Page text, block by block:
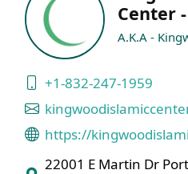
Center
A.K.A -
+1-832-247-1959
https://
22001 E Martin Dr